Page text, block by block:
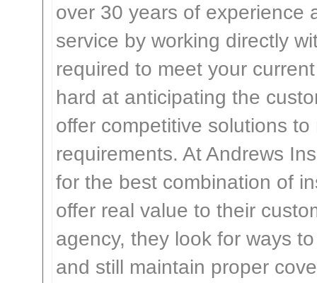
over 30 years of experience
service by working directly
required to meet your
hard at anticipating the
offer competitive solutions
requirements. At Andrews
for the best combination of
offer real value to their
agency, they look for ways
and still maintain proper